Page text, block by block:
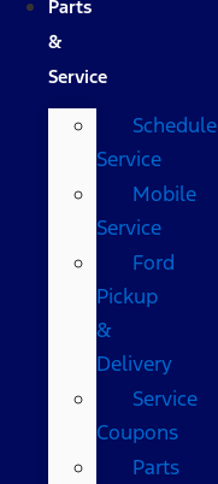
Parts
&
Service
Schedule
Service
Mobile
Service
Ford
Pickup
&
Delivery
Service
Coupons
Parts